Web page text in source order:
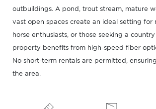
outbuildings. A pond, trout stream, mature
vast open spaces create an ideal setting for
horse enthusiasts, or those seeking a
property benefits from high-speed fiber
No short-term rentals are permitted,
the area.